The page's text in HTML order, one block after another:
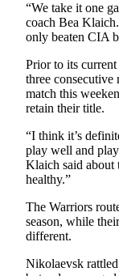
“We take it one
coach Bea
only beaten CIA
Prior to its
three consecutive
match this
retain their title.
“I think it’s
play well and
Klaich said about
healthy.”
The Warriors
season, while
different.
Nikolaevsk